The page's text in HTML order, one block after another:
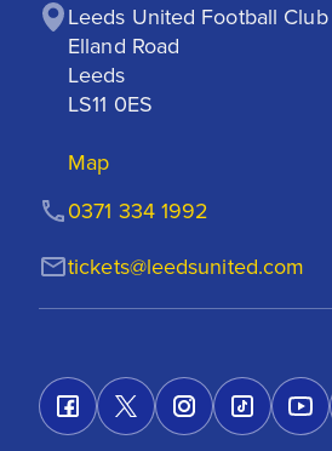
Leeds United Football Club
Elland Road
Leeds
LS11 0ES
Map
tickets@leedsunited.com
0371 334 1992